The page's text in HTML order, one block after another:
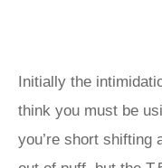
Initially the
think you must be
you’re short shifting